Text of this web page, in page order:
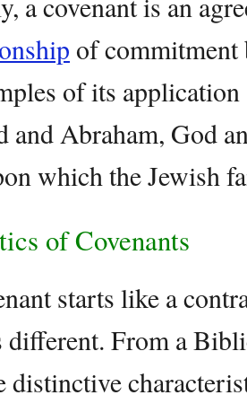
of commitment
of its application
and Abraham, God
which the Jewish
of Covenants
starts like a
different. From a
distinctive